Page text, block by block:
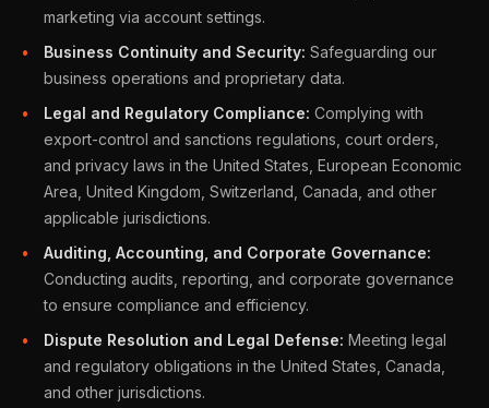
marketing via account settings.
Business Continuity and Security: Safeguarding our
business operations and proprietary data.
Legal and Regulatory Compliance: Complying with
export-control and sanctions regulations, court orders,
and privacy laws in the United States, European Economic
Area, United Kingdom, Switzerland, Canada, and other
applicable jurisdictions.
Auditing, Accounting, and Corporate Governance:
Conducting audits, reporting, and corporate governance
to ensure compliance and efficiency.
Dispute Resolution and Legal Defense: Meeting legal
and regulatory obligations in the United States, Canada,
and other jurisdictions.